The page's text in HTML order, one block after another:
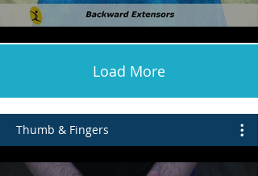
Load More
Thumb & Fingers